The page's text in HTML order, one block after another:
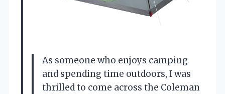
As someone who enjoys camping
and spending time outdoors, I was
thrilled to come across the Coleman